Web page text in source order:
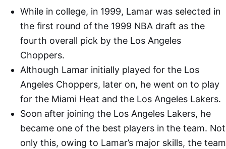
While in college, in 1999, Lamar was selected in
the first round of the 1999 NBA draft as the
fourth overall pick by the Los Angeles
Choppers.
Although Lamar initially played for the Los
Angeles Choppers, later on, he went on to play
for the Miami Heat and the Los Angeles Lakers.
Soon after joining the Los Angeles Lakers, he
became one of the best players in the team. Not
only this, owing to Lamar’s major skills, the team